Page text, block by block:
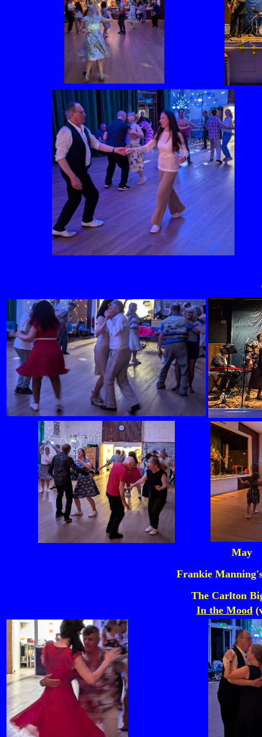
May
Frankie
The Carlton
In the Mood